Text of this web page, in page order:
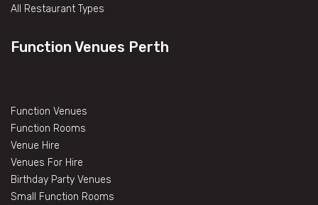
All Restaurant Types
Function Venues Perth
Function Venues
Function Rooms
Venue Hire
Venues For Hire
Birthday Party Venues
Small Function Rooms